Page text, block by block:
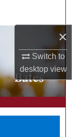
×
Switch to
desktopview